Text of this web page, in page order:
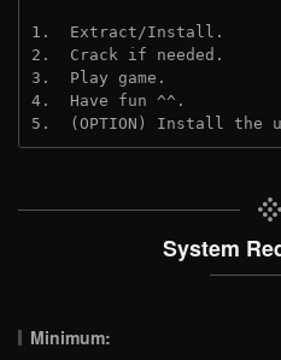
1.  Extract/Install.
2.  Crack if needed.
3.  Play game.
4.  Have fun ^^.
5.  (OPTION) Install the
System
Minimum: